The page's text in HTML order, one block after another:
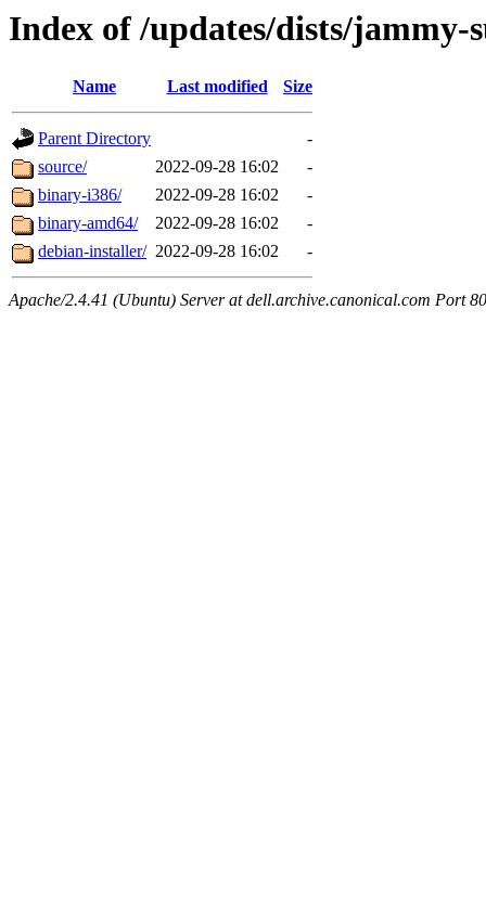
Index of /updates/dists/
Name Last modified Size
Parent Directory
-
source/
2022-09-28 16:02
-
binary-i386/
2022-09-28 16:02
-
binary-amd64/
2022-09-28 16:02
-
debian-installer/ 2022-09-28 16:02 -
Apache/2.4.41 (Ubuntu) Server at dell.archive.canonical.com Port 80